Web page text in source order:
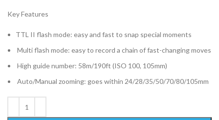
Key Features
TTL II flash mode: easy and fast to snap special moments
Multi flash mode: easy to record a chain of fast-changing moves
High guide number: 58m/190ft (ISO 100, 105mm)
Auto/Manual zooming: goes within 24/28/35/50/70/80/105mm